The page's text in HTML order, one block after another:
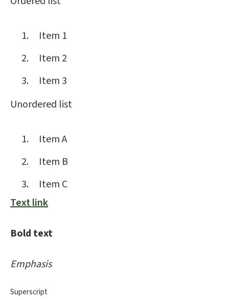
Item 1
Item 2
Item 3
Unordered list
Item A
Item B
Item C
Text link
Bold text
Emphasis
Superscript